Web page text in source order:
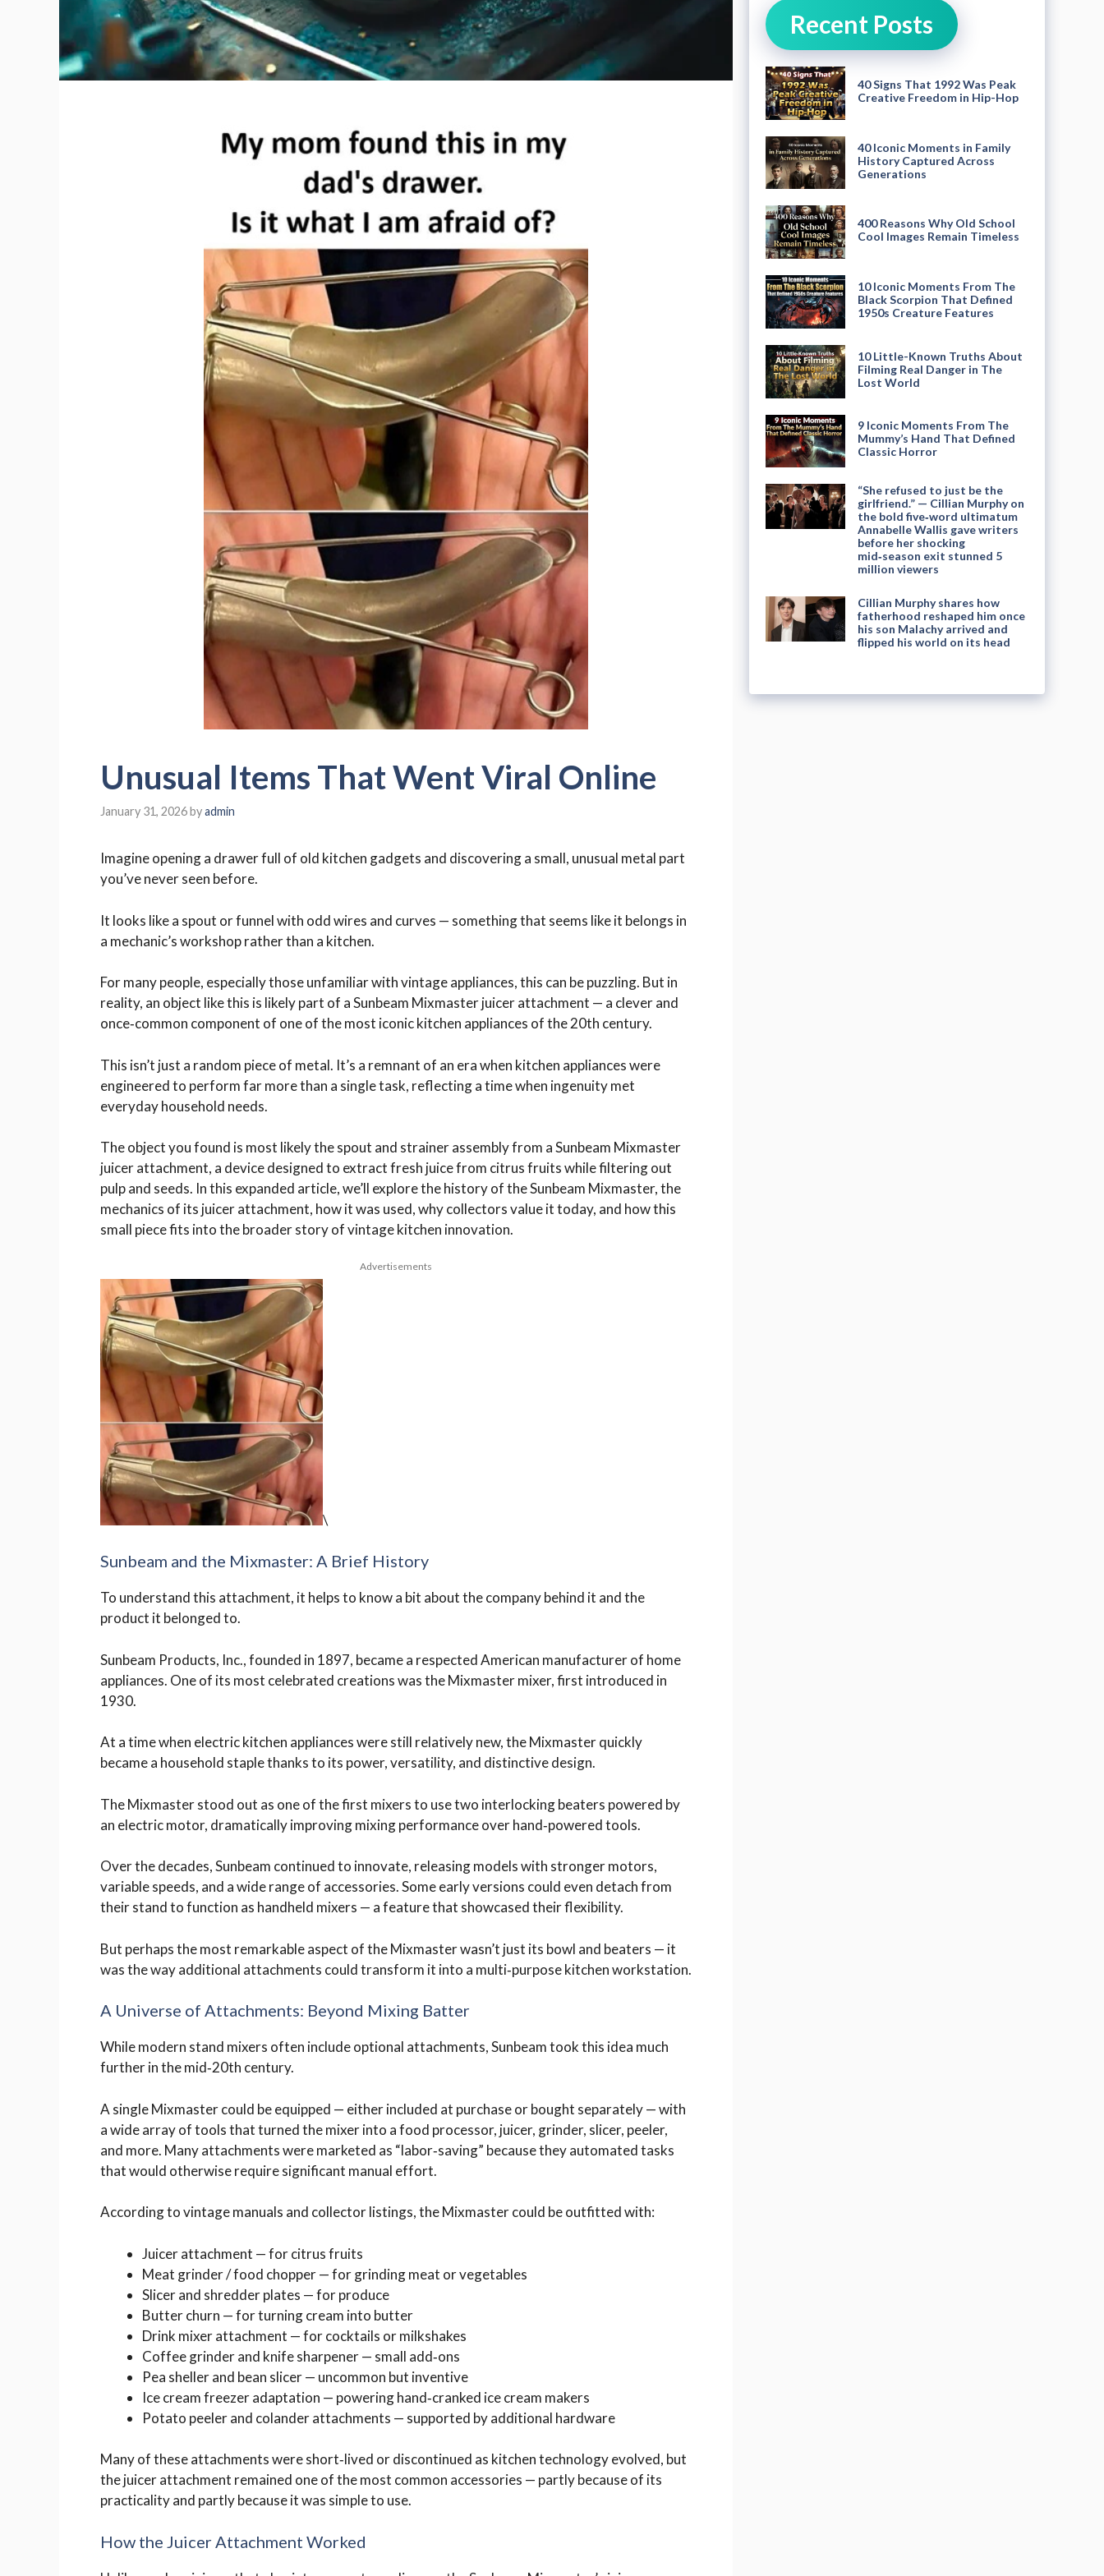
Unusual Items That Went Viral Online
January 31, 2026byadmin
Imagine opening a drawer full of old kitchen gadgets and discovering a small, unusual metal part
you’ve never seen before.
It looks like a spout or funnel with odd wires and curves — something that seems like it belongs in
a mechanic’s workshop rather than a kitchen.
For many people, especially those unfamiliar with vintage appliances, this can be puzzling. But in
reality, an object like this is likely part of a Sunbeam Mixmaster juicer attachment — a clever and
once‑common component of one of the most iconic kitchen appliances of the 20th century.
This isn’t just a random piece of metal. It’s a remnant of an era when kitchen appliances were
engineered to perform far more than a single task, reflecting a time when ingenuity met
everyday household needs.
The object you found is most likely the spout and strainer assembly from a Sunbeam Mixmaster
juicer attachment, a device designed to extract fresh juice from citrus fruits while filtering out
pulp and seeds. In this expanded article, we’ll explore the history of the Sunbeam Mixmaster, the
mechanics of its juicer attachment, how it was used, why collectors value it today, and how this
small piece fits into the broader story of vintage kitchen innovation.
Advertisements
\
Sunbeam and the Mixmaster: A Brief History
To understand this attachment, it helps to know a bit about the company behind it and the
product it belonged to.
Sunbeam Products, Inc., founded in 1897, became a respected American manufacturer of home
appliances. One of its most celebrated creations was the Mixmaster mixer, first introduced in
1930.
At a time when electric kitchen appliances were still relatively new, the Mixmaster quickly
became a household staple thanks to its power, versatility, and distinctive design.
The Mixmaster stood out as one of the first mixers to use two interlocking beaters powered by
an electric motor, dramatically improving mixing performance over hand‑powered tools.
Over the decades, Sunbeam continued to innovate, releasing models with stronger motors,
variable speeds, and a wide range of accessories. Some early versions could even detach from
their stand to function as handheld mixers — a feature that showcased their flexibility.
But perhaps the most remarkable aspect of the Mixmaster wasn’t just its bowl and beaters — it
was the way additional attachments could transform it into a multi‑purpose kitchen workstation.
A Universe of Attachments: Beyond Mixing Batter
While modern stand mixers often include optional attachments, Sunbeam took this idea much
further in the mid‑20th century.
A single Mixmaster could be equipped — either included at purchase or bought separately — with
a wide array of tools that turned the mixer into a food processor, juicer, grinder, slicer, peeler,
and more. Many attachments were marketed as “labor‑saving” because they automated tasks
that would otherwise require significant manual effort.
According to vintage manuals and collector listings, the Mixmaster could be outfitted with:
Juicer attachment — for citrus fruits
Meat grinder / food chopper — for grinding meat or vegetables
Slicer and shredder plates — for produce
Butter churn — for turning cream into butter
Drink mixer attachment — for cocktails or milkshakes
Coffee grinder and knife sharpener — small add‑ons
Pea sheller and bean slicer — uncommon but inventive
Ice cream freezer adaptation — powering hand‑cranked ice cream makers
Potato peeler and colander attachments — supported by additional hardware
Many of these attachments were short‑lived or discontinued as kitchen technology evolved, but
the juicer attachment remained one of the most common accessories — partly because of its
practicality and partly because it was simple to use.
How the Juicer Attachment Worked
Recent Posts
40 Signs That 1992 Was Peak
Creative Freedom in Hip-Hop
40 Iconic Moments in Family
History Captured Across
Generations
400 Reasons Why Old School
Cool Images Remain Timeless
10 Iconic Moments From The
Black Scorpion That Defined
1950s Creature Features
10 Little-Known Truths About
Filming Real Danger in The
Lost World
9 Iconic Moments From The
Mummy’s Hand That Defined
Classic Horror
“She refused to just be the
girlfriend.” — Cillian Murphy on
the bold five‑word ultimatum
Annabelle Wallis gave writers
before her shocking
mid‑season exit stunned 5
million viewers
Cillian Murphy shares how
fatherhood reshaped him once
his son Malachy arrived and
flipped his world on its head